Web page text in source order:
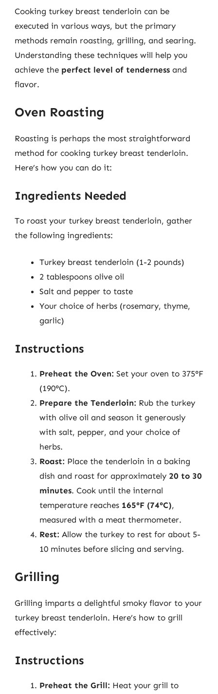
Cooking turkey breast tenderloin can be
executed in various ways, but the primary
methods remain roasting, grilling, and searing.
Understanding these techniques will help you
achieve the perfect level of tenderness and
flavor.
Oven Roasting
Roasting is perhaps the most straightforward
method for cooking turkey breast tenderloin.
Here’s how you can do it:
Ingredients Needed
To roast your turkey breast tenderloin, gather
the following ingredients:
Turkey breast tenderloin (1-2 pounds)
2 tablespoons olive oil
Salt and pepper to taste
Your choice of herbs (rosemary, thyme,
garlic)
Instructions
Preheat the Oven: Set your oven to 375°F
(190°C).
Prepare the Tenderloin: Rub the turkey
with olive oil and season it generously
with salt, pepper, and your choice of
herbs.
Roast: Place the tenderloin in a baking
dish and roast for approximately 20 to 30
minutes. Cook until the internal
temperature reaches 165°F (74°C),
measured with a meat thermometer.
Rest: Allow the turkey to rest for about 5-
10 minutes before slicing and serving.
Grilling
Grilling imparts a delightful smoky flavor to your
turkey breast tenderloin. Here’s how to grill
effectively:
Instructions
Preheat the Grill: Heat your grill to